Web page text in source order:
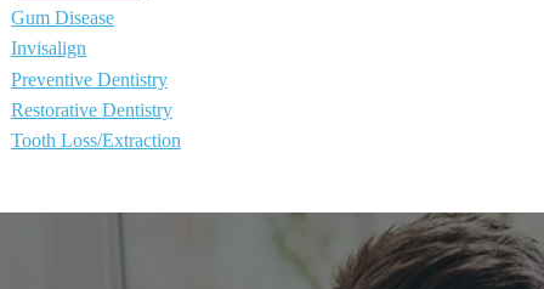
Gum Disease
Invisalign
Preventive Dentistry
Restorative Dentistry
Tooth Loss/Extraction